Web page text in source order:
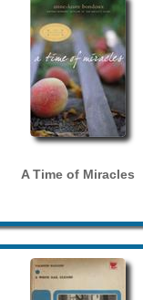
A Time of Miracles